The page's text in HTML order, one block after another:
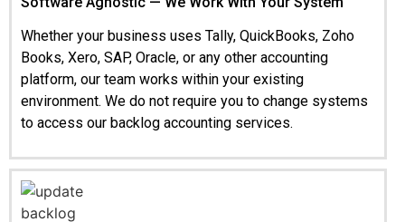
Whether your business uses Tally, QuickBooks, Zoho
Books, Xero, SAP, Oracle, or any other accounting
platform, our team works within your existing
environment. We do not require you to change systems
to access our backlog accounting services.